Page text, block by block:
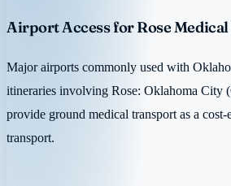
Airport Access for Rose
Major airports commonly used with
itineraries involving Rose: Oklahoma
provide ground medical transport as a
transport.